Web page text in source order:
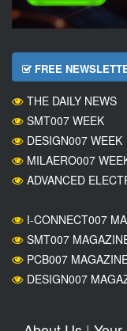
FREE
THE DAILY NEWS
SMT007 WEEK
DESIGN007 WEEK
MILAERO007
ADVANCED
I-CONNECT007
SMT007
PCB007
DESIGN007